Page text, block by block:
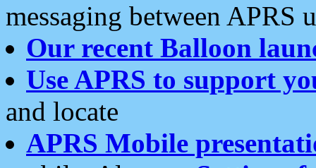
messaging between APRS
Our recent Balloon
Use APRS to support
and locate
APRS Mobile